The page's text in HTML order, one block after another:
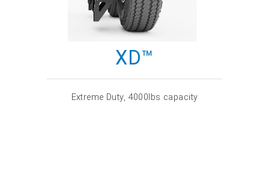
XD™
Extreme Duty, 4000lbs capacity